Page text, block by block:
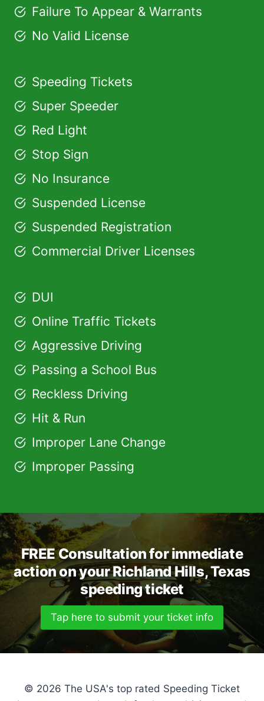
Failure To Appear & Warrants
No Valid License
Speeding Tickets
Super Speeder
Red Light
Stop Sign
No Insurance
Suspended License
Suspended Registration
Commercial Driver Licenses
DUI
Online Traffic Tickets
Aggressive Driving
Passing a School Bus
Reckless Driving
Hit & Run
Improper Lane Change
Improper Passing
FREE Consultation for immediate
action on your Richland Hills, Texas
speeding ticket
Tap here to submit your ticket info
© 2026 The USA's top rated Speeding Ticket